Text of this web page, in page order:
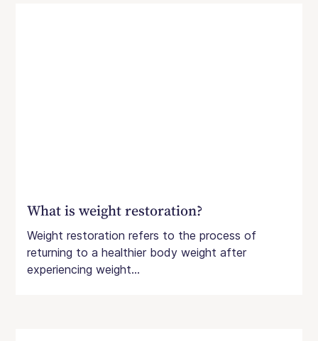
What is weight restoration?
Weight restoration refers to the process of
returning to a healthier body weight after
experiencing weight...